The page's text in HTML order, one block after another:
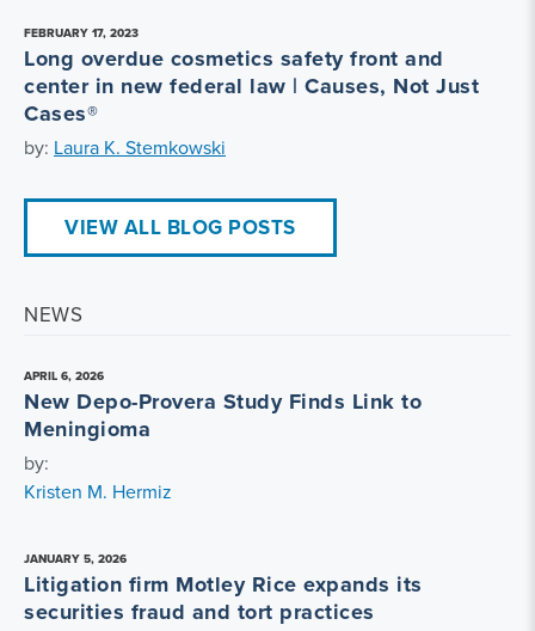
FEBRUARY 17, 2023
Long overdue cosmetics safety front and
center in new federal law | Causes, Not Just
Cases®
by: Laura K. Stemkowski
VIEW ALL BLOG POSTS
NEWS
APRIL 6, 2026
New Depo-Provera Study Finds Link to
Meningioma
by:
Kristen M. Hermiz
JANUARY 5, 2026
Litigation firm Motley Rice expands its
securities fraud and tort practices